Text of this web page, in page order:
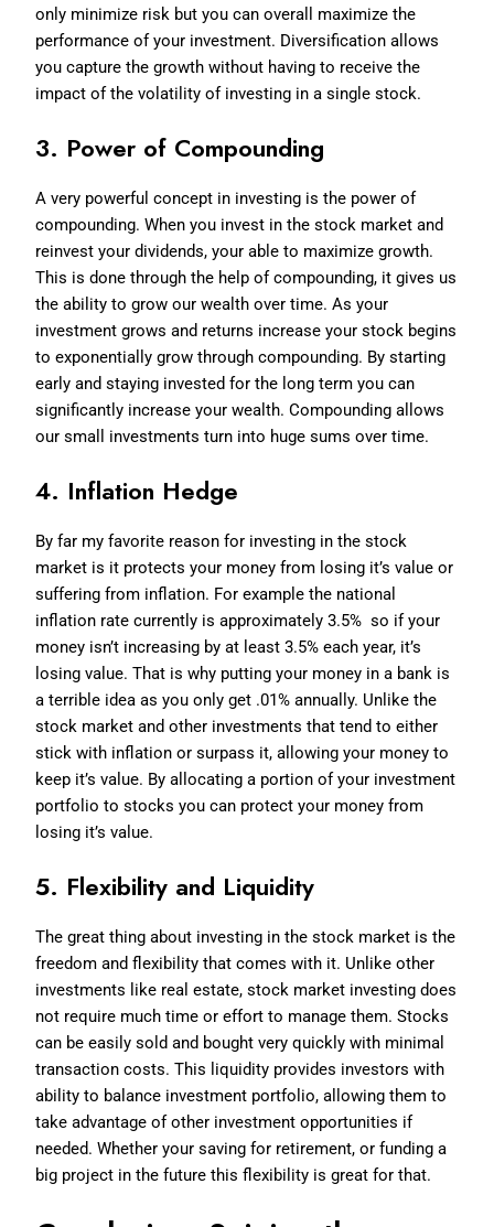
only minimize risk but you can overall maximize the
performance of your investment. Diversification allows
you capture the growth without having to receive the
impact of the volatility of investing in a single stock.
3. Power of Compounding
A very powerful concept in investing is the power of
compounding. When you invest in the stock market and
reinvest your dividends, your able to maximize growth.
This is done through the help of compounding, it gives us
the ability to grow our wealth over time. As your
investment grows and returns increase your stock begins
to exponentially grow through compounding. By starting
early and staying invested for the long term you can
significantly increase your wealth. Compounding allows
our small investments turn into huge sums over time.
4. Inflation Hedge
By far my favorite reason for investing in the stock
market is it protects your money from losing it’s value or
suffering from inflation. For example the national
inflation rate currently is approximately 3.5% so if your
money isn’t increasing by at least 3.5% each year, it’s
losing value. That is why putting your money in a bank is
a terrible idea as you only get .01% annually. Unlike the
stock market and other investments that tend to either
stick with inflation or surpass it, allowing your money to
keep it’s value. By allocating a portion of your investment
portfolio to stocks you can protect your money from
losing it’s value.
5. Flexibility and Liquidity
The great thing about investing in the stock market is the
freedom and flexibility that comes with it. Unlike other
investments like real estate, stock market investing does
not require much time or effort to manage them. Stocks
can be easily sold and bought very quickly with minimal
transaction costs. This liquidity provides investors with
ability to balance investment portfolio, allowing them to
take advantage of other investment opportunities if
needed. Whether your saving for retirement, or funding a
big project in the future this flexibility is great for that.